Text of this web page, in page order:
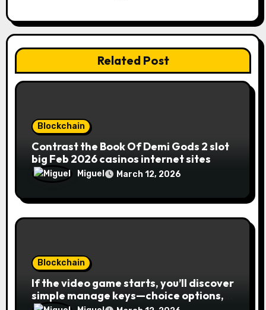
n
Related Post
Blockchain
Contrast the Book Of Demi Gods 2 slot
big Feb 2026 casinos internet sites
Miguel March 12, 2026
Blockchain
If the video game starts, you’ll discover
simple manage keys—choice options,